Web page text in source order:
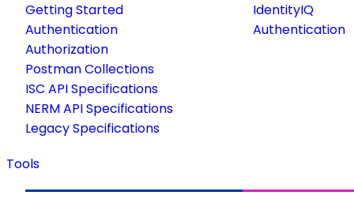
Getting Started
Authentication
Authorization
Postman Collections
ISC API Specifications
NERM API Specifications
Legacy Specifications
IdentityIQ
Authentication
Tools